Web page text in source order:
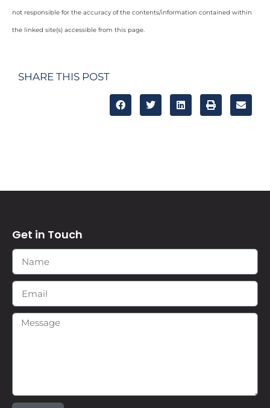
not responsible for the accuracy of the contents/information contained within
the linked site(s) accessible from this page.
SHARE THIS POST
Get in Touch